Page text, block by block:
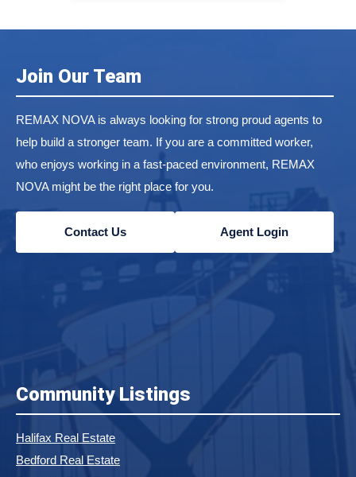
Join Our Team
REMAX NOVA is always looking for strong proud agents to
help build a stronger team. If you are a committed worker,
who enjoys working in a fast-paced environment, REMAX
NOVA might be the right place for you.
Contact Us Agent Login
Community Listings
Halifax Real Estate
Bedford Real Estate